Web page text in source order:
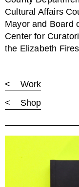
Cultural Affairs
Mayor and Board
Center for
the Elizabeth
< Work
< Shop